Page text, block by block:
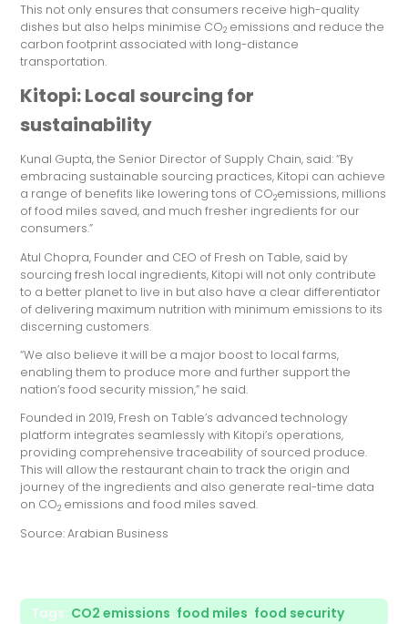
This not only ensures that consumers receive high-quality
dishes but also helps minimise CO2 emissions and reduce the
carbon footprint associated with long-distance
transportation.
Kitopi: Local sourcing for
sustainability
Kunal Gupta, the Senior Director of Supply Chain, said: “By
embracing sustainable sourcing practices, Kitopi can achieve
a range of benefits like lowering tons of CO2emissions, millions
of food miles saved, and much fresher ingredients for our
consumers.”
Atul Chopra, Founder and CEO of Fresh on Table, said by
sourcing fresh local ingredients, Kitopi will not only contribute
to a better planet to live in but also have a clear differentiator
of delivering maximum nutrition with minimum emissions to its
discerning customers.
“We also believe it will be a major boost to local farms,
enabling them to produce more and further support the
nation’s food security mission,” he said.
Founded in 2019, Fresh on Table’s advanced technology
platform integrates seamlessly with Kitopi’s operations,
providing comprehensive traceability of sourced produce.
This will allow the restaurant chain to track the origin and
journey of the ingredients and also generate real-time data
on CO2 emissions and food miles saved.
Source: Arabian Business
Tags: CO2 emissions, food miles, food security